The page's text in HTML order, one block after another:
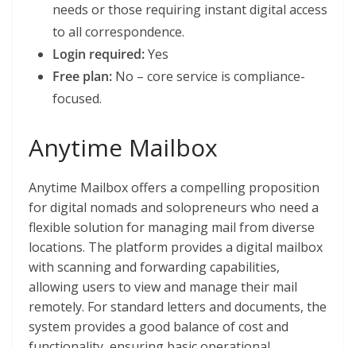
needs or those requiring instant digital access
to all correspondence.
Login required:Yes
Free plan: No – core service is compliance-
focused.
Anytime Mailbox
Anytime Mailbox offers a compelling proposition
for digital nomads and solopreneurs who need a
flexible solution for managing mail from diverse
locations. The platform provides a digital mailbox
with scanning and forwarding capabilities,
allowing users to view and manage their mail
remotely. For standard letters and documents, the
system provides a good balance of cost and